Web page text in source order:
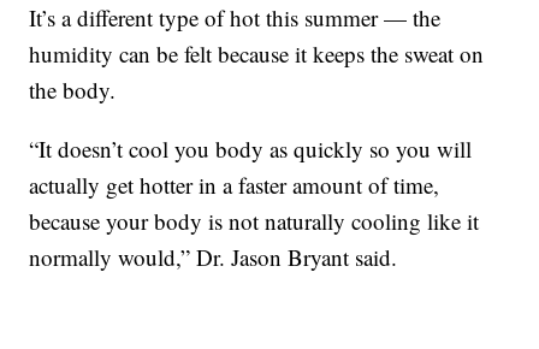
It’s a different type of hot this summer — the
humidity can be felt because it keeps the sweat on
the body.
“It doesn’t cool you body as quickly so you will
actually get hotter in a faster amount of time,
because your body is not naturally cooling like it
normally would,” Dr. Jason Bryant said.